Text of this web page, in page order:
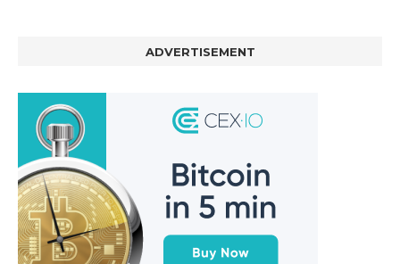
ADVERTISEMENT